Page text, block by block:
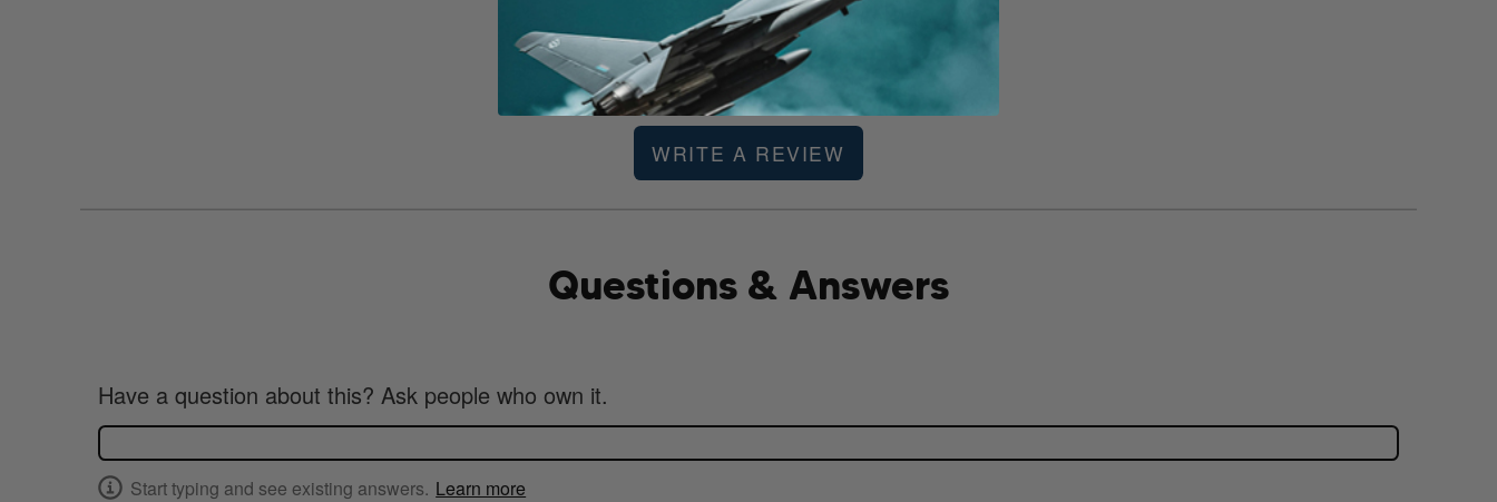
Be the first to review this item
WRITE A REVIEW
Questions & Answers
Have a question about this? Ask people who own it.
Start typing and see existing answers. Learn more